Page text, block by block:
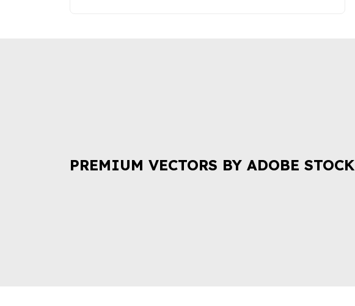
PREMIUM VECTORS BY ADOBE STOCK